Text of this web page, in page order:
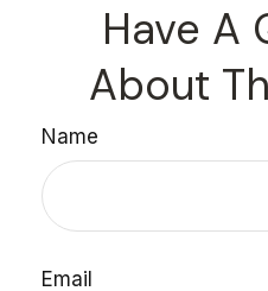
Have A
About
Name
Email